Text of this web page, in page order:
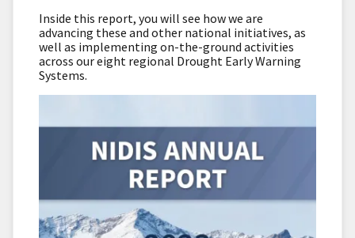
Inside this report, you will see how we are
advancing these and other national initiatives, as
well as implementing on-the-ground activities
across our eight regional Drought Early Warning
Systems.